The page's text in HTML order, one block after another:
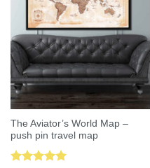
The Aviator’s World Map –
push pin travel map